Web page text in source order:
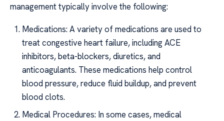
management typically involve the following:
Medications: A variety of medications are used to
treat congestive heart failure, including ACE
inhibitors, beta-blockers, diuretics, and
anticoagulants. These medications help control
blood pressure, reduce fluid buildup, and prevent
blood clots.
Medical Procedures: In some cases, medical